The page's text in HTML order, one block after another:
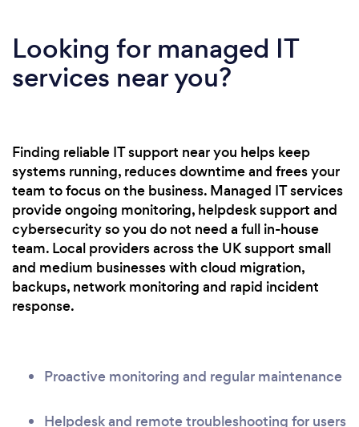
Looking for managed IT
services near you?
Finding reliable IT support near you helps keep
systems running, reduces downtime and frees your
team to focus on the business. Managed IT services
provide ongoing monitoring, helpdesk support and
cybersecurity so you do not need a full in-house
team. Local providers across the UK support small
and medium businesses with cloud migration,
backups, network monitoring and rapid incident
response.
Proactive monitoring and regular maintenance
Helpdesk and remote troubleshooting for users